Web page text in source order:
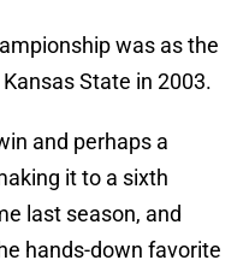
was as the
State in 2003.
and perhaps a
it to a sixth
last season, and
hands-down favorite